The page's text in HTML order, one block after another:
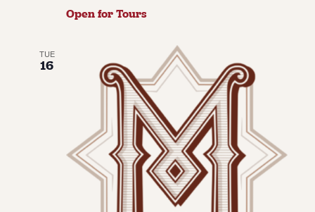
Open for Tours
TUE
16